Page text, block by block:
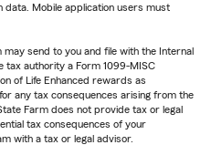
data. Mobile application users must
send to you and file with the Internal
tax authority a Form 1099-MISC
of Life Enhanced rewards as
any tax consequences arising from the
Farm does not provide tax or legal
tax consequences of your
with a tax or legal advisor.